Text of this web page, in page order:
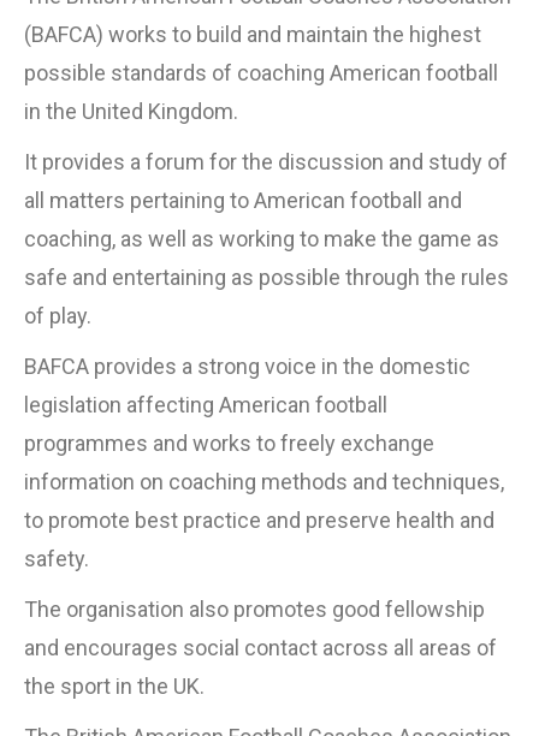
(BAFCA) works to build and maintain the highest
possible standards of coaching American football
in the United Kingdom.
It provides a forum for the discussion and study of
all matters pertaining to American football and
coaching, as well as working to make the game as
safe and entertaining as possible through the rules
of play.
BAFCA provides a strong voice in the domestic
legislation affecting American football
programmes and works to freely exchange
information on coaching methods and techniques,
to promote best practice and preserve health and
safety.
The organisation also promotes good fellowship
and encourages social contact across all areas of
the sport in the UK.